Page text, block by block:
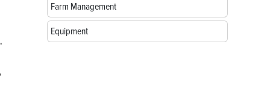
Farm Management
Equipment